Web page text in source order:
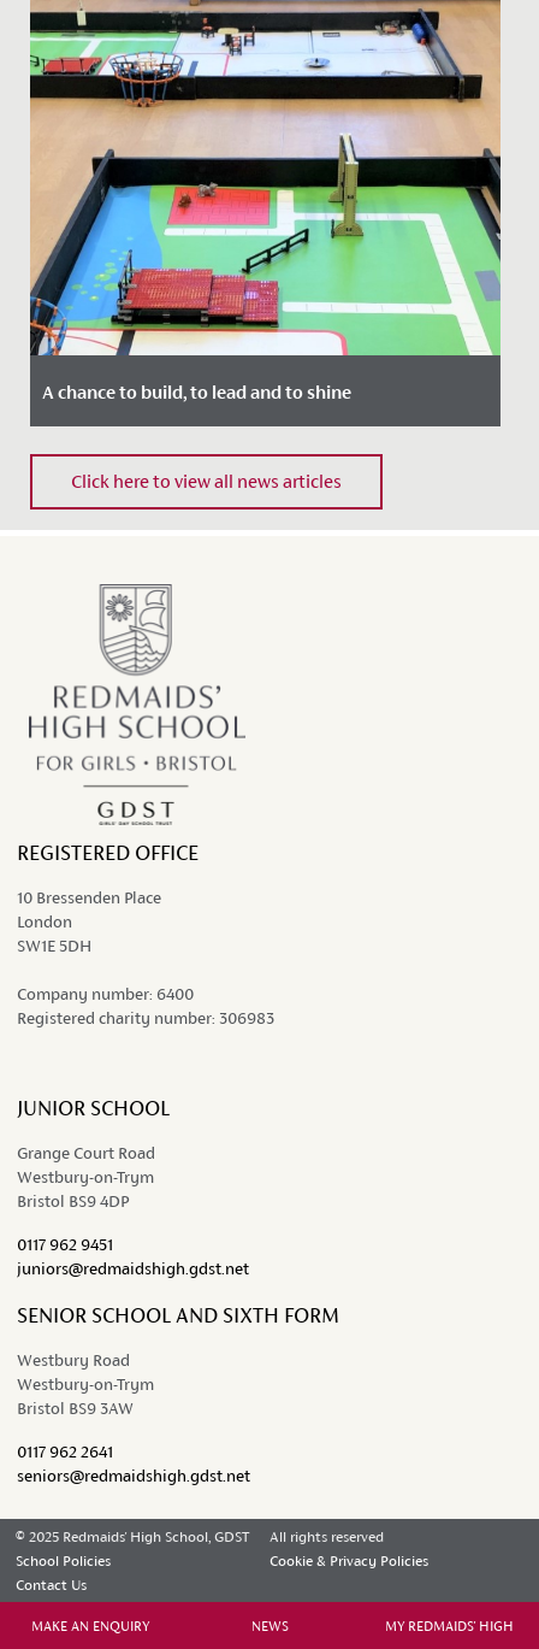
A chance to build, to lead and to shine
Date Posted: 11 November, 2021
The whole of Year 5 enjoyed a fantastic STEM day last
week, when they met with their contemporaries from
Click here to view all news articles
MAKE AN ENQUIRY NEWS MY REDMAIDS' HIGH
REGISTERED OFFICE
10 Bressenden Place
London
SW1E 5DH
Company number: 6400
Registered charity number: 306983
JUNIOR SCHOOL
Grange Court Road
Westbury-on-Trym
Bristol BS9 4DP
0117 962 9451
juniors@redmaidshigh.gdst.net
SENIOR SCHOOL AND SIXTH FORM
Westbury Road
Westbury-on-Trym
Bristol BS9 3AW
0117 962 2641
seniors@redmaidshigh.gdst.net
© 2025 Redmaids' High School, GDST
All rights reserved
School Policies
Cookie & Privacy Policies
Contact Us